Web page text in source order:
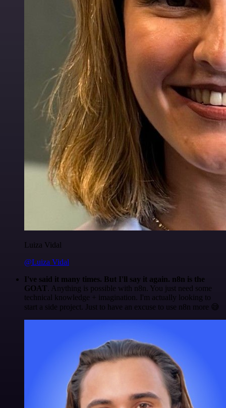
Luiza Vidal
@Luiza Vidal
I've said it many times. But I'll say it again. n8n is the
GOAT. Anything is possible with n8n. You just need some
technical knowledge + imagination. I'm actually looking to
start a side project. Just to have an excuse to use n8n more 😅